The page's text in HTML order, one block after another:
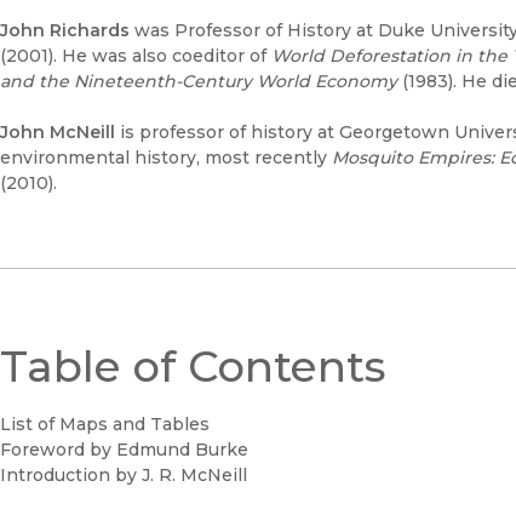
John Richards was Professor of History at Duke
(2001). He was also coeditor of World Deforestation in
and the Nineteenth-Century World Economy(1983). He
John McNeill is professor of history at Georgetown
environmental history, most recently Mosquito Empires:
(2010).
Table of Contents
List of Maps and Tables
Foreword by Edmund Burke
Introduction by J. R. McNeill